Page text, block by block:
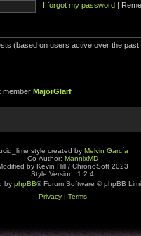
I forgot my password
(based on users active over the past
member MajorGlarf
style created by Melvin García
Co-Author: MannixMD
by Kevin Hill / ChronoSoft 2023
Style Version: 1.2.4
by phpBB® Forum Software © phpBB
Privacy| Terms